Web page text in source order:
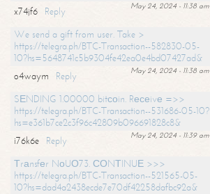
May 24, 2024 - 11:38 am
x74jf6
Reply
We send a gift from user. Take >
https://telegra.ph/BTC-Transaction--582830-05-
10?hs=5648741c5b9304fe42ea0e4bd07427ad&
May 24, 2024 - 11:38 am
o4waym
Reply
SЕNDING 1.00000 bitсоin. Rесеivе =>>
https://telegra.ph/BTC-Transaction--531686-05-10?
hs=e361b7ce2c3f96c42809b096691828c8&
May 24, 2024 - 11:39 am
i76k6e
Reply
Тrаnsfеr NоUО73. СОNТINUЕ >>>
https://telegra.ph/BTC-Transaction--521565-05-
10?hs=dad4a2438ecde7e70df42258dafbc92a&